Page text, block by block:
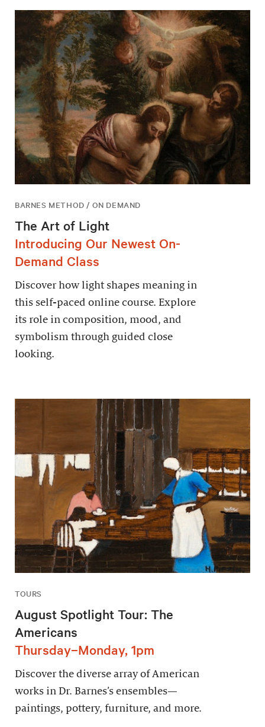
BARNES METHOD / ON DEMAND
The Art of Light
Introducing Our Newest On-
Demand Class
Discover how light shapes meaning in
this self-paced online course. Explore
its role in composition, mood, and
symbolism through guided close
looking.
TOURS
August Spotlight Tour: The
Americans
Thursday–Monday, 1pm
Discover the diverse array of American
works in Dr. Barnes’s ensembles—
paintings, pottery, furniture, and more.